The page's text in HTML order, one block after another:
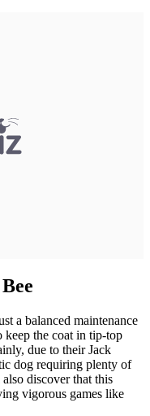
a balanced maintenance
the coat in tip-top
due to their Jack
dog requiring plenty of
discover that this
vigorous games like